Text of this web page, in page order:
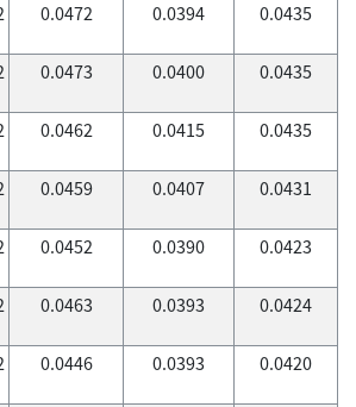
0.0472 0.0394 0.0435
0.0473 0.0400 0.0435
0.0462 0.0415 0.0435
0.0459 0.0407 0.0431
0.0452 0.0390 0.0423
0.0463 0.0393 0.0424
0.0446 0.0393 0.0420